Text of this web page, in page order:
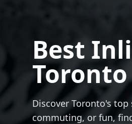
Best
Toronto
Discover Toronto's
commuting, or fun,